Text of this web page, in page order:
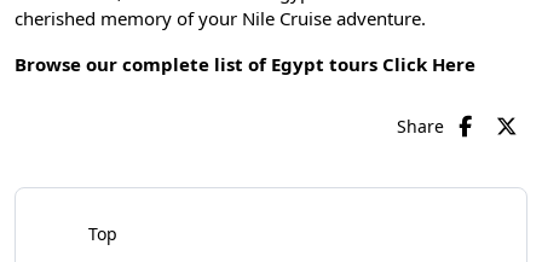
cherished memory of your Nile Cruise adventure.
Browse our complete list of Egypt tours Click Here
Share
Top